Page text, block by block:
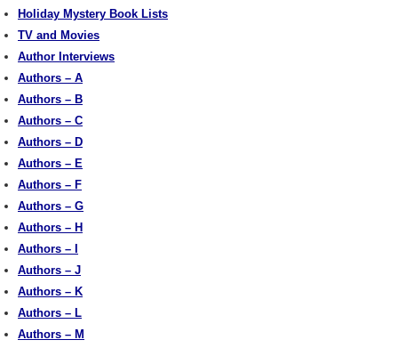
Holiday Mystery Book Lists
TV and Movies
Author Interviews
Authors – A
Authors – B
Authors – C
Authors – D
Authors – E
Authors – F
Authors – G
Authors – H
Authors – I
Authors – J
Authors – K
Authors – L
Authors – M